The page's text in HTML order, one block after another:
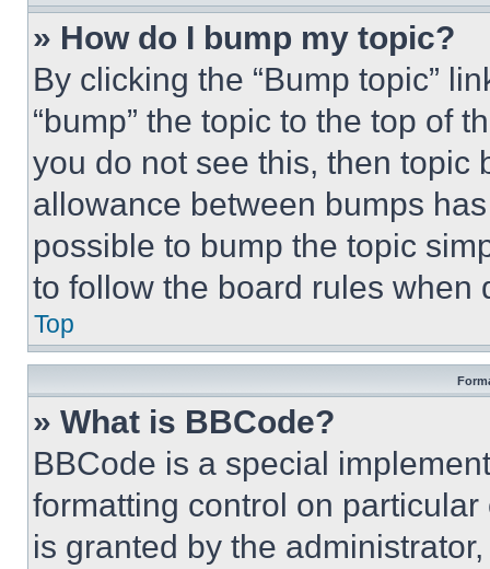
» How do I bump my topic?
By clicking the “Bump topic”
“bump” the topic to the top of
you do not see this, then topic
allowance between bumps
possible to bump the topic
to follow the board rules when
Top
» What is BBCode?
BBCode is a special
formatting control on
is granted by the